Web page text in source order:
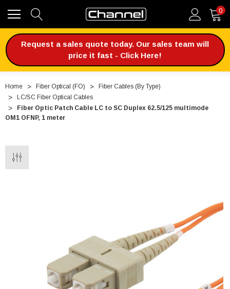
0
Request a sales quote today. Our sales team will
price it fast - Click Here!
Home Fiber Optical (FO)
Fiber Cables (By Type)
LC/SC Fiber Optical Cables
Fiber Optic Patch Cable LC to SC Duplex 62.5/125 multimode
OM1 OFNP, 1 meter